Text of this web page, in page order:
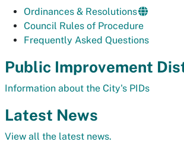
Ordinances & Resolutions
Council Rules of Procedure
Frequently Asked Questions
Public Improvement
Information about the City's PIDs
Latest News
View all the latest news.